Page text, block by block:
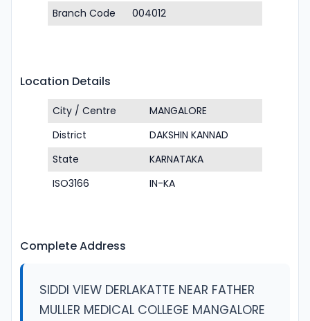
Branch Code
004012
Location Details
City / Centre
MANGALORE
District
DAKSHIN KANNAD
State
KARNATAKA
ISO3166
IN-KA
Complete Address
SIDDI VIEW DERLAKATTE NEAR FATHER
MULLER MEDICAL COLLEGE MANGALORE